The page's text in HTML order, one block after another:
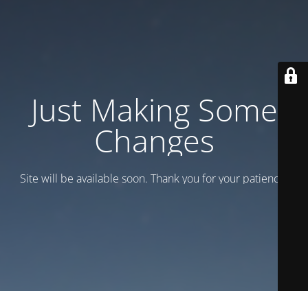
Just Making Some
Changes
Site will be available soon. Thank you for your patience!